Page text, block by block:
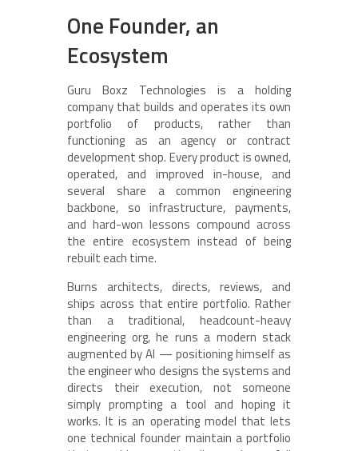
One Founder, an
Ecosystem
Guru Boxz Technologies is a holding
company that builds and operates its own
portfolio of products, rather than
functioning as an agency or contract
development shop. Every product is owned,
operated, and improved in-house, and
several share a common engineering
backbone, so infrastructure, payments,
and hard-won lessons compound across
the entire ecosystem instead of being
rebuilt each time.
Burns architects, directs, reviews, and
ships across that entire portfolio. Rather
than a traditional, headcount-heavy
engineering org, he runs a modern stack
augmented by AI — positioning himself as
the engineer who designs the systems and
directs their execution, not someone
simply prompting a tool and hoping it
works. It is an operating model that lets
one technical founder maintain a portfolio